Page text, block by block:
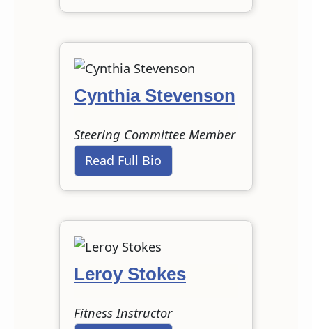
Cynthia Stevenson
Steering Committee Member
Read Full Bio
Leroy Stokes
Fitness Instructor